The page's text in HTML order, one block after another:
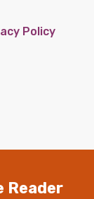
Policy
Reader